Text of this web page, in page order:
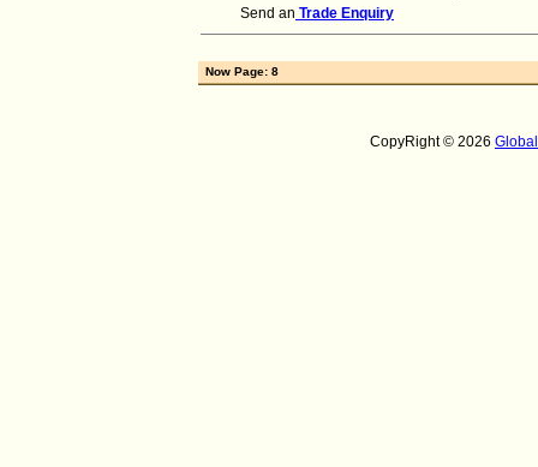
Send an Trade Enquiry
Now Page: 8
CopyRight © 2026